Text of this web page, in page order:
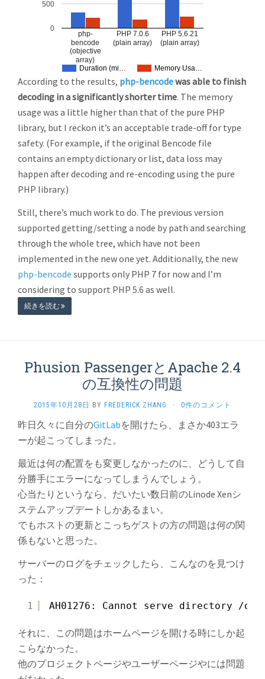
Duration (mi… Memory Usa…
php-
bencode
(objective
array)
PHP 7.0.6
(plain array)
PHP 5.6.21
(plain array)
0
500
According to the results, php-bencodewas able to finish
decoding in a significantly shorter time. The memory
usage was a little higher than that of the pure PHP
library, but I reckon it’s an acceptable trade-off for type
safety. (For example, if the original Bencode file
contains an empty dictionary or list, data loss may
happen after decoding and re-encoding using the pure
PHP library.)
Still, there’s much work to do. The previous version
supported getting/setting a node by path and searching
through the whole tree, which have not been
implemented in the new one yet. Additionally, the new
php-bencode supports only PHP 7 for now and I’m
considering to support PHP 5.6 as well.
続きを読む
Phusion PassengerとApache 2.4
の互換性の問題
2015年10月28日 BY FREDERICK ZHANG · 0件のコメント
昨日久々に自分のGitLabを開けたら、まさか403エラ
ーが起こってしまった。
最近は何の配置をも変更しなかったのに、どうして自
分勝手にエラーになってしまうんでしょう。
心当たりというなら、だいたい数日前のLinode Xenシ
ステムアップデートしかあるまい。
でもホストの更新とこっちゲストの方の問題は何の関
係もないと思った。
サーバーのログをチェックしたら、こんなのを見つけ
った：
1 AH01276: Cannot serve directory /
それに、この問題はホームページを開ける時にしか起
こらなかった。
他のプロジェクトページやユーザーページやには問題